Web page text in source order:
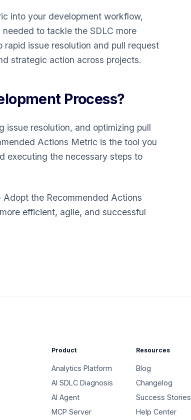
into your development workflow,
to tackle the SDLC more
issue resolution and pull request
strategic action across projects.
Process?
issue resolution, and optimizing pull
Actions Metric is the tool you
executing the necessary steps to
Adopt the Recommended Actions
efficient, agile, and successful
Product
Analytics Platform
AI SDLC Diagnosis
AI Agent
MCP Server
Resources
Blog
Changelog
Success Stories
Help Center